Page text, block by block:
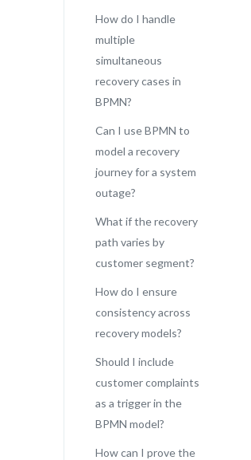
How do I handle
multiple
simultaneous
recovery cases in
BPMN?
Can I use BPMN to
model a recovery
journey for a system
outage?
What if the recovery
path varies by
customer segment?
How do I ensure
consistency across
recovery models?
Should I include
customer complaints
as a trigger in the
BPMN model?
How can I prove the